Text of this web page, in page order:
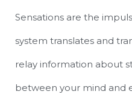
Sensations are the
system translates and
relay information about
between your mind and